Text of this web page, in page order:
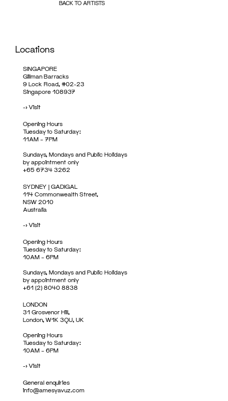
BACK TO ARTISTS
Locations
SINGAPORE
Gillman Barracks
9 Lock Road, #02-23
Singapore 108937
->Visit
Opening Hours
Tuesday to Saturday:
11AM – 7PM
Sundays, Mondays and Public Holidays
by appointment only
+65 6734 3262
SYDNEY | GADIGAL
114 Commonwealth Street,
NSW 2010
Australia
->Visit
Opening Hours
Tuesday to Saturday:
10AM – 6PM
Sundays, Mondays and Public Holidays
by appointment only
+61 (2) 8040 8838
LONDON
31 Grosvenor Hill,
London, W1K 3QU, UK
Opening Hours
Tuesday to Saturday:
10AM – 6PM
->Visit
General enquiries
info@amesyavuz.com